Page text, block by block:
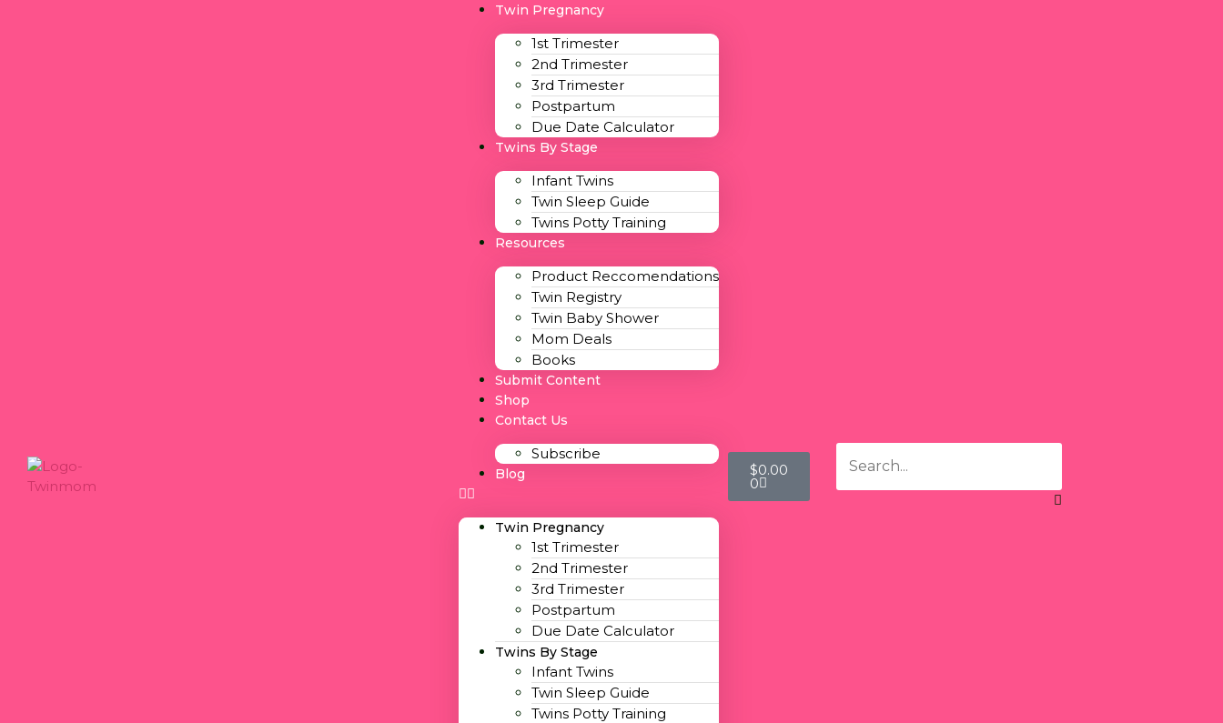
Twin Pregnancy
1st Trimester
2nd Trimester
3rd Trimester
Postpartum
Due Date Calculator
Twins By Stage
Infant Twins
Twin Sleep Guide
Twins Potty Training
Resources
Product Reccomendations
Twin Registry
Twin Baby Shower
Mom Deals
Books
Submit Content
Shop
Contact Us
Subscribe
Blog
Twin Pregnancy
1st Trimester
2nd Trimester
3rd Trimester
Postpartum
Due Date Calculator
Twins By Stage
Infant Twins
Twin Sleep Guide
Twins Potty Training
$0.00
0